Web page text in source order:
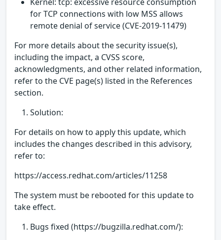
for TCP connections with low MSS allows
remote denial of service (CVE-2019-11479)
For more details about the security issue(s),
including the impact, a CVSS score,
acknowledgments, and other related information,
refer to the CVE page(s) listed in the References
section.
Solution:
For details on how to apply this update, which
includes the changes described in this advisory,
refer to:
https://access.redhat.com/articles/11258
The system must be rebooted for this update to
take effect.
Bugs fixed (https://bugzilla.redhat.com/):